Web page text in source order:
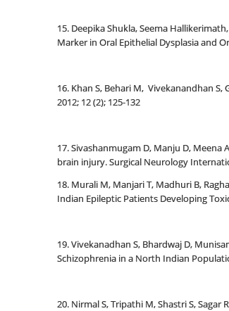
15. Deepika Shukla, Seema
Marker in Oral Epithelial Dysplasia and
16. Khan S, Behari M, Vivekanandhan
2012; 12 (2); 125-132
17. Sivashanmugam D, Manju D,
brain injury. Surgical Neurology
18. Murali M, Manjari T, Madhuri B,
Indian Epileptic Patients Developing
19. Vivekanadhan S, Bhardwaj D,
Schizophrenia in a North Indian
20. Nirmal S, Tripathi M, Shastri S,